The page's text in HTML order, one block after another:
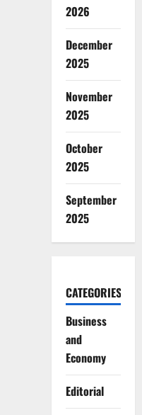
2026
December
2025
November
2025
October
2025
September
2025
CATEGORIES
Business
and
Economy
Editorial